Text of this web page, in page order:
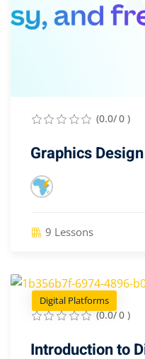
(0.0/ 0 )
Graphics
9 Lessons
Digital Platforms
(0.0/ 0 )
Introduction to